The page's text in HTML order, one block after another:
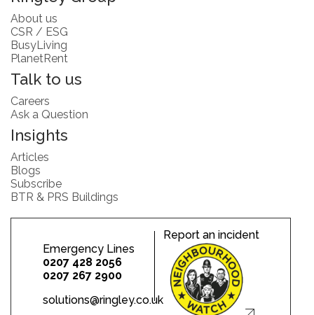
About us
CSR / ESG
BusyLiving
PlanetRent
Talk to us
Careers
Ask a Question
Insights
Articles
Blogs
Subscribe
BTR & PRS Buildings
Emergency Lines
0207 428 2056
0207 267 2900
solutions@ringley.co.uk
Report an incident